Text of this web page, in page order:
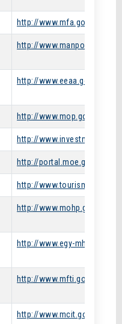
http://www.mfa.gov.eg/
http://
http://www.eeaa.gov.eg/
http://www.mop.gov.eg/
http://
http://portal.moe.gov.eg/
http://www.tourism.gov.eg/
http://www.mohp.gov.eg/
http://www.egy-mhe.gov.eg/
http://www.mfti.gov.eg/
http://www.mcit.gov.eg/